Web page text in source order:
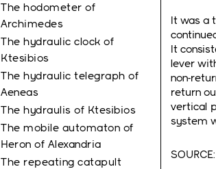
The hodometer of
Archimedes
The hydraulic clock of
Κtesibios
The hydraulic telegraph of
Aeneas
The hydraulis of Ktesibios
The mobile automaton of
Heron of Alexandria
The repeating catapult
It was a
It
lever
non-
return
vertical
system